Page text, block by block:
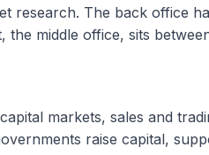
research. The back office
middle office, sits
markets, sales and
raise capital,